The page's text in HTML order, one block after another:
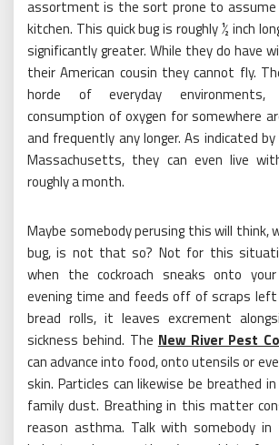
assortment is the sort prone to assume
kitchen. This quick bug is roughly ½ inch
significantly greater. While they do have
their American cousin they cannot fly.
horde of everyday environments,
consumption of oxygen for somewhere
and frequently any longer. As indicated
Massachusetts, they can even live
roughly a month.
Maybe somebody perusing this will think,
bug, is not that so? Not for this
when the cockroach sneaks onto
evening time and feeds off of scraps
bread rolls, it leaves excrement
sickness behind. The New River Pest
can advance into food, onto utensils or
skin. Particles can likewise be breathed
family dust. Breathing in this matter
reason asthma. Talk with somebody